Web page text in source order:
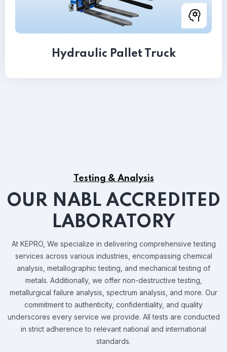
Hydraulic Pallet Truck
Testing & Analysis
OUR NABL ACCREDITED
LABORATORY
At KEPRO, We specialize in delivering comprehensive testing
services across various industries, encompassing chemical
analysis, metallographic testing, and mechanical testing of
metals. Additionally, we offer non-destructive testing,
metallurgical failure analysis, spectrum analysis, and more. Our
commitment to authenticity, confidentiality, and quality
underscores every service we provide. All tests are conducted
in strict adherence to relevant national and international
standards.